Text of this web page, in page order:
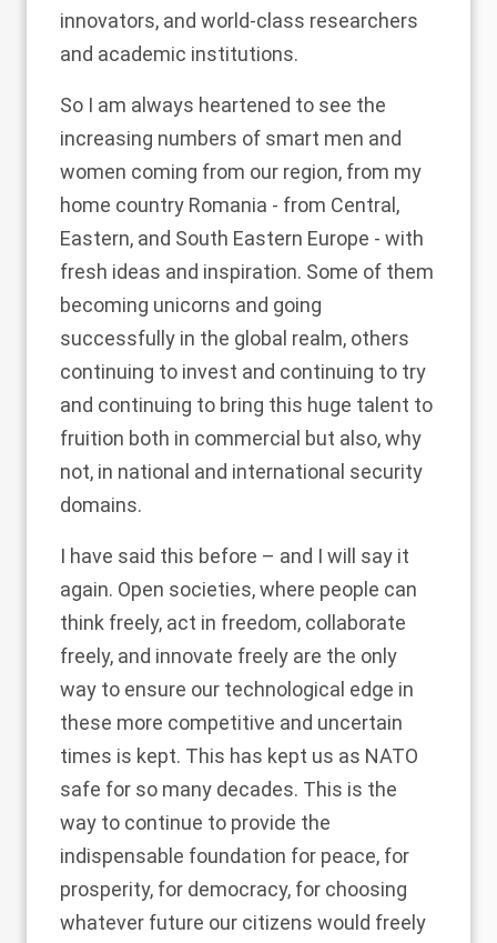
innovators, and world-class researchers
and academic institutions.
So I am always heartened to see the
increasing numbers of smart men and
women coming from our region, from my
home country Romania - from Central,
Eastern, and South Eastern Europe - with
fresh ideas and inspiration. Some of them
becoming unicorns and going
successfully in the global realm, others
continuing to invest and continuing to try
and continuing to bring this huge talent to
fruition both in commercial but also, why
not, in national and international security
domains.
I have said this before – and I will say it
again. Open societies, where people can
think freely, act in freedom, collaborate
freely, and innovate freely are the only
way to ensure our technological edge in
these more competitive and uncertain
times is kept. This has kept us as NATO
safe for so many decades. This is the
way to continue to provide the
indispensable foundation for peace, for
prosperity, for democracy, for choosing
whatever future our citizens would freely